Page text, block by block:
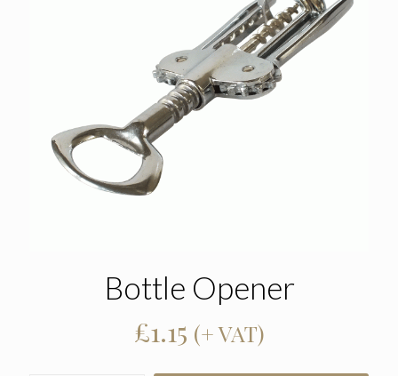
Bottle Opener
£1.15 (+ VAT)